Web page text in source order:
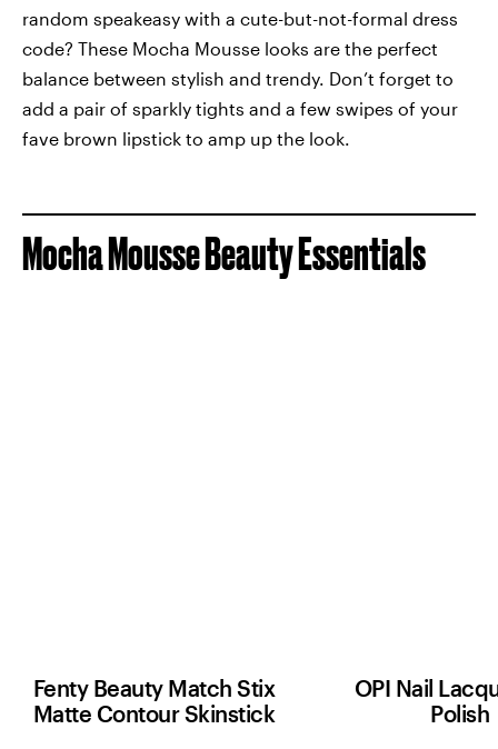
random speakeasy with a cute-but-not-formal dress
code? These Mocha Mousse looks are the perfect
balance between stylish and trendy. Don’t forget to
add a pair of sparkly tights and a few swipes of your
fave brown lipstick to amp up the look.
Mocha Mousse Beauty Essentials
Fenty Beauty Match Stix
Matte Contour Skinstick
OPI Nail
Polish